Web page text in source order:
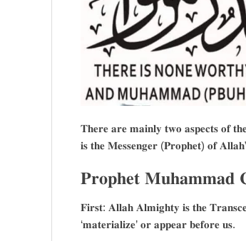
𝐓𝐡𝐞𝐫𝐞 𝐚𝐫𝐞 𝐦𝐚𝐢𝐧𝐥𝐲 𝐭𝐰𝐨 𝐚𝐬𝐩𝐞𝐜𝐭𝐬 𝐨𝐟
𝐢𝐬 𝐭𝐡𝐞 𝐌𝐞𝐬𝐬𝐞𝐧𝐠𝐞𝐫 (𝐏𝐫𝐨𝐩𝐡𝐞𝐭) 𝐨𝐟
𝐏𝐫𝐨𝐩𝐡𝐞𝐭 𝐌𝐮𝐡𝐚𝐦𝐦𝐚𝐝
𝐅𝐢𝐫𝐬𝐭: 𝐀𝐥𝐥𝐚𝐡 𝐀𝐥𝐦𝐢𝐠𝐡𝐭𝐲 𝐢𝐬 𝐭𝐡𝐞
‘𝐦𝐚𝐭𝐞𝐫𝐢𝐚𝐥𝐢𝐳𝐞’ 𝐨𝐫 𝐚𝐩𝐩𝐞𝐚𝐫 𝐛𝐞𝐟𝐨𝐫𝐞 𝐮𝐬.